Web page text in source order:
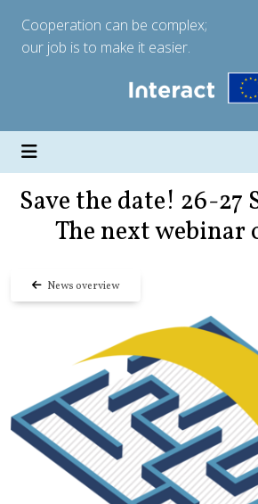
Cooperation can be complex;
our job is to make it easier.
Save the date! 26-27
The next webinar
News overview